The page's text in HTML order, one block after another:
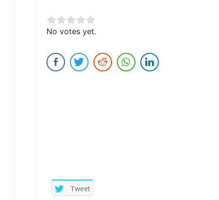
Rate this item:
Submit Rating
No votes yet.
Tweet